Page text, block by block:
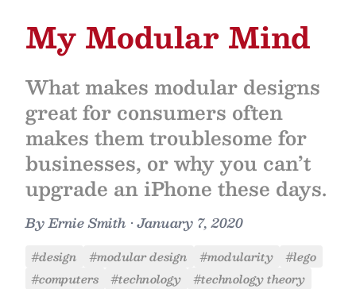
My Modular Mind
What makes modular designs
great for consumers often
makes them troublesome for
businesses, or why you can’t
upgrade an iPhone these days.
ByErnie Smith •January 7, 2020
#design #modular design #modularity
#lego
#computers
#technology
#technology theory